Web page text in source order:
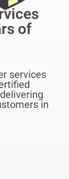
of
services
in